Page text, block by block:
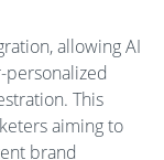
allowing AI
This
aiming to
brand